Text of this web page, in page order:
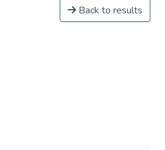
Back to results